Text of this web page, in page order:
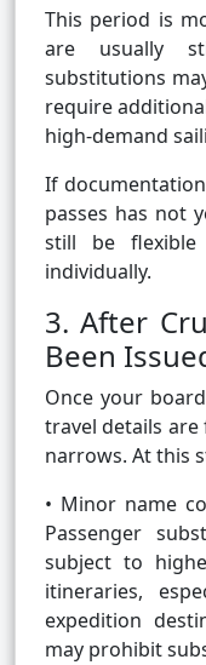
This period is
are usually
substitutions
require
high-demand
If
passes has not
still be flexible
individually.
3. After
Been
Once your
travel details
narrows. At this
• Minor name
Passenger
subject to
itineraries,
expedition
may prohibit